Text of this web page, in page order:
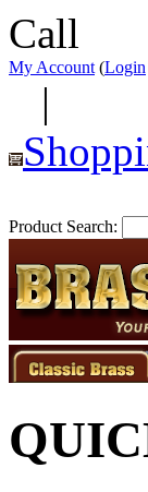
Call
My Account (Login
|
Product Search: